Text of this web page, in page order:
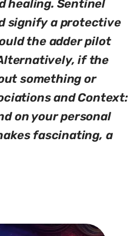
healing. Sentinel
signify a protective
the adder pilot
if the
something or
and Context:
on your personal
fascinating, a